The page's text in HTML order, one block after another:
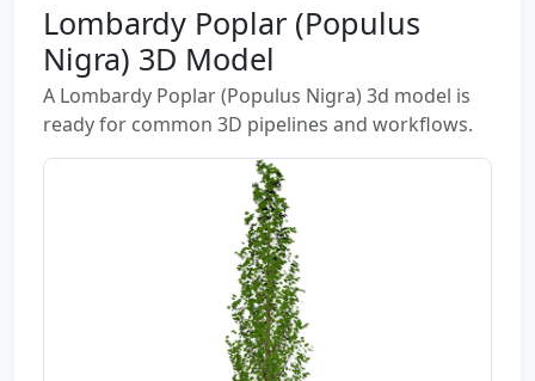
Lombardy Poplar (Populus
Nigra) 3D Model
A Lombardy Poplar (Populus Nigra) 3d model is
ready for common 3D pipelines and workflows.